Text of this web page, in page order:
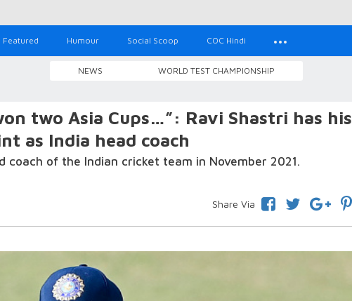
Featured Humour Social Scoop COC Hindi
NEWS WORLD TEST CHAMPIONSHIP
two Asia Cups…”: Ravi Shastri has his
as India head coach
coach of the Indian cricket team in November 2021.
Share Via